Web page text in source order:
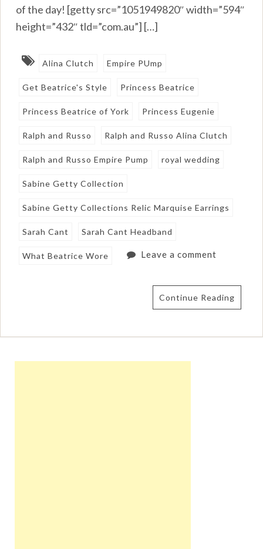
of the day! [getty src=”1051949820″ width=”594″
height=”432″ tld=”com.au”] […]
Alina Clutch Empire PUmp
Get Beatrice's Style Princess Beatrice
Princess Beatrice of York Princess Eugenie
Ralph and Russo Ralph and Russo Alina Clutch
Ralph and Russo Empire Pump royal wedding
Sabine Getty Collection
Sabine Getty Collections Relic Marquise Earrings
Sarah Cant Sarah Cant Headband
What Beatrice Wore Leave a comment
Continue Reading